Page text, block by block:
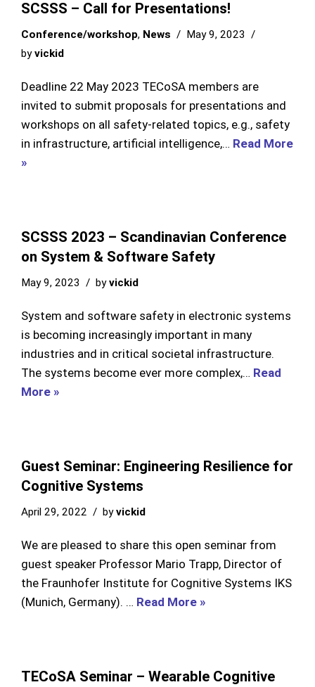
SCSSS – Call for Presentations!
Conference/workshop, News
May 9, 2023
byvickid
Deadline 22 May 2023 TECoSA members are
invited to submit proposals for presentations and
workshops on all safety-related topics, e.g., safety
in infrastructure, artificial intelligence,… Read More
»
SCSSS 2023 – Scandinavian Conference
on System & Software Safety
May 9, 2023 byvickid
System and software safety in electronic systems
is becoming increasingly important in many
industries and in critical societal infrastructure.
The systems become ever more complex,… Read
More »
Guest Seminar: Engineering Resilience for
Cognitive Systems
April 29, 2022 byvickid
We are pleased to share this open seminar from
guest speaker Professor Mario Trapp, Director of
the Fraunhofer Institute for Cognitive Systems IKS
(Munich, Germany). … Read More »
TECoSA Seminar – Wearable Cognitive